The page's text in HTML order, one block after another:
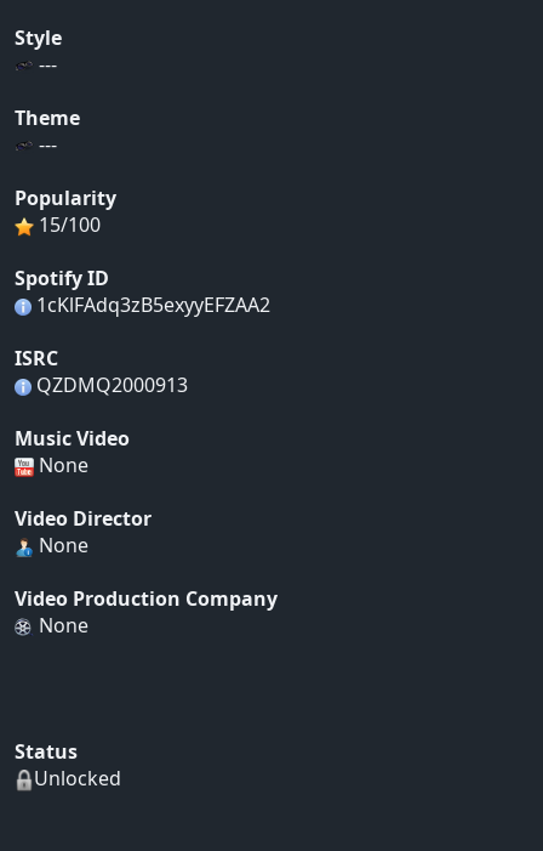
Style
---
Theme
---
Popularity
15/100
Spotify ID
1cKlFAdq3zB5exyyEFZAA2
ISRC
QZDMQ2000913
Music Video
None
Video Director
None
Video Production Company
None
Status
Unlocked